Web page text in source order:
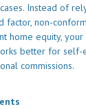
Instead of
factor, non-
home equity, your
better for
commissions.